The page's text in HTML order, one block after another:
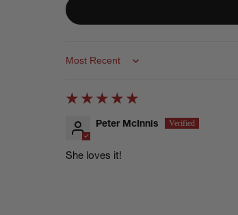
Sort by
Peter McInnis
She loves it!